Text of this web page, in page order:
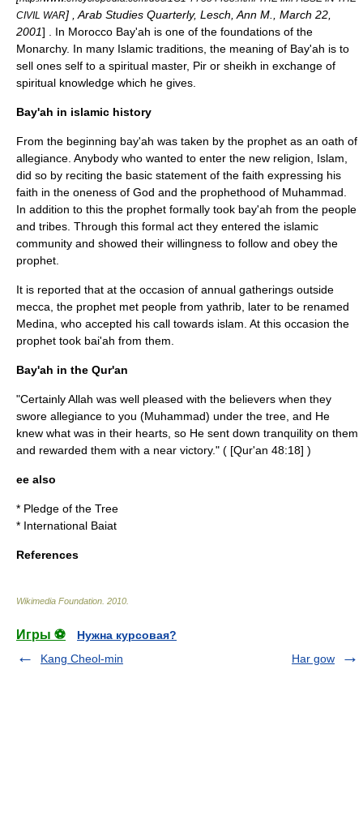
CIVIL WAR] , Arab Studies Quarterly, Lesch, Ann M., March 22,
2001] . In Morocco Bay'ah is one of the foundations of the
Monarchy. In many Islamic traditions, the meaning of Bay'ah is to
sell ones self to a spiritual master, Pir or sheikh in exchange of
spiritual knowledge which he gives.
Bay'ah in islamic history
From the beginning bay'ah was taken by the prophet as an oath of
allegiance. Anybody who wanted to enter the new religion, Islam,
did so by reciting the basic statement of the faith expressing his
faith in the oneness of God and the prophethood of Muhammad.
In addition to this the prophet formally took bay'ah from the people
and tribes. Through this formal act they entered the islamic
community and showed their willingness to follow and obey the
prophet.
It is reported that at the occasion of annual gatherings outside
mecca, the prophet met people from yathrib, later to be renamed
Medina , who accepted his call towards islam. At this occasion the
prophet took bai'ah from them.
Bay'ah in the Qur'an
"Certainly Allah was well pleased with the believers when they
swore allegiance to you (Muhammad) under the tree, and He
knew what was in their hearts, so He sent down tranquility on them
and rewarded them with a near victory." ( [Qur'an 48:18] )
ee also
* Pledge of the Tree
* International Baiat
References
Wikimedia Foundation 2010
Игры ⚽
Нужна курсовая?
Kang Cheol-min
Har gow